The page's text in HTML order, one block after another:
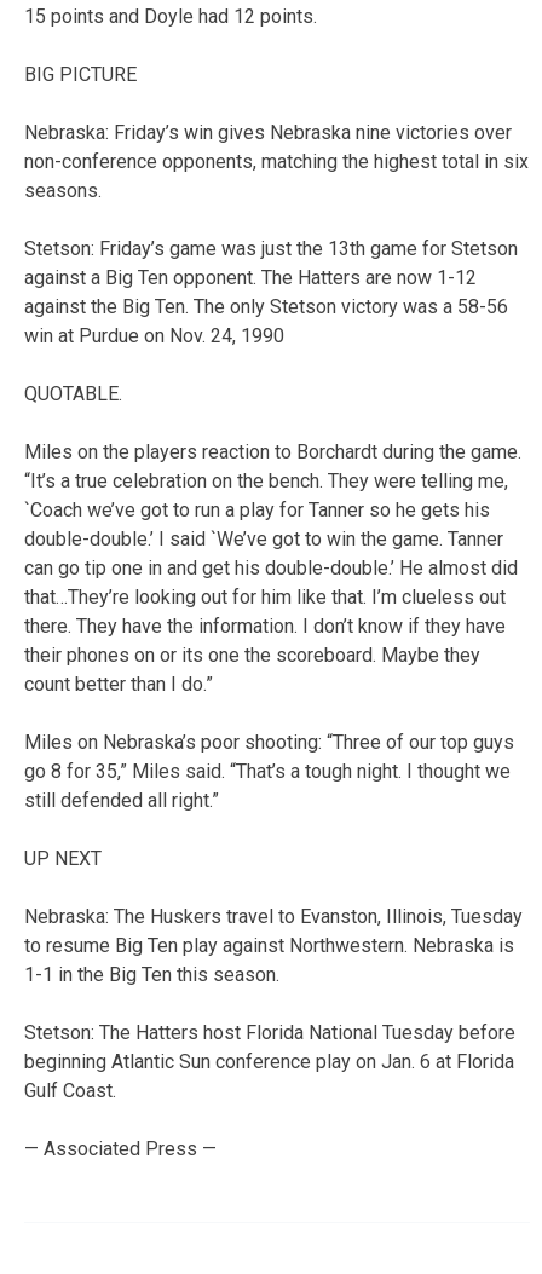
15 points and Doyle had 12 points.
BIG PICTURE
Nebraska: Friday’s win gives Nebraska nine victories over
non-conference opponents, matching the highest total in six
seasons.
Stetson: Friday’s game was just the 13th game for Stetson
against a Big Ten opponent. The Hatters are now 1-12
against the Big Ten. The only Stetson victory was a 58-56
win at Purdue on Nov. 24, 1990
QUOTABLE.
Miles on the players reaction to Borchardt during the game.
“It’s a true celebration on the bench. They were telling me,
`Coach we’ve got to run a play for Tanner so he gets his
double-double.’ I said `We’ve got to win the game. Tanner
can go tip one in and get his double-double.’ He almost did
that…They’re looking out for him like that. I’m clueless out
there. They have the information. I don’t know if they have
their phones on or its one the scoreboard. Maybe they
count better than I do.”
Miles on Nebraska’s poor shooting: “Three of our top guys
go 8 for 35,” Miles said. “That’s a tough night. I thought we
still defended all right.”
UP NEXT
Nebraska: The Huskers travel to Evanston, Illinois, Tuesday
to resume Big Ten play against Northwestern. Nebraska is
1-1 in the Big Ten this season.
Stetson: The Hatters host Florida National Tuesday before
beginning Atlantic Sun conference play on Jan. 6 at Florida
Gulf Coast.
— Associated Press —